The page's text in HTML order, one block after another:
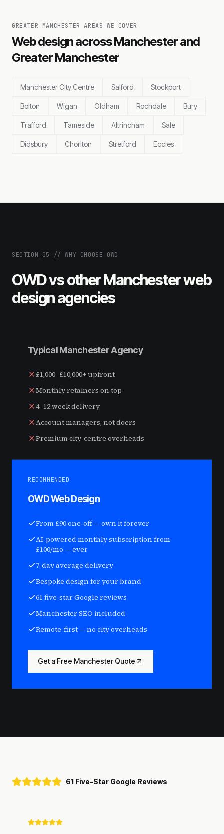
GREATER MANCHESTER AREAS WE COVER
Web design across Manchester and
Greater Manchester
Manchester City Centre Salford Stockport
Bolton Wigan Oldham Rochdale Bury
Trafford Tameside Altrincham Sale
Didsbury Chorlton Stretford Eccles
SECTION_ 05 //WHY CHOOSE OWD
OWD vs other Manchester web
design agencies
Typical Manchester Agency
£1,000–£10,000+ upfront
Monthly retainers on top
4–12 week delivery
Account managers, not doers
Premium city-centre overheads
RECOMMENDED
OWD Web Design
From £90 one-off — own it forever
AI-powered monthly subscription from
£100/mo — ever
7-day average delivery
Bespoke design for your brand
61 five-star Google reviews
Manchester SEO included
Remote-first — no city overheads
Get a Free Manchester Quote
61 Five-Star Google Reviews